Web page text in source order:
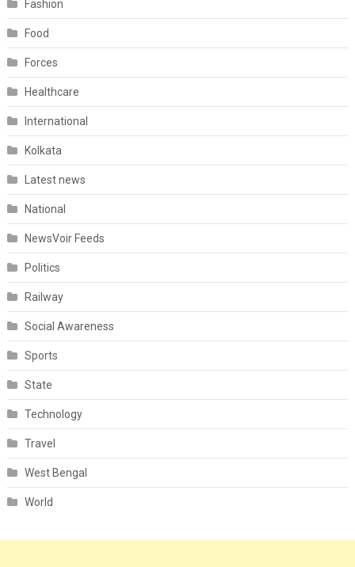
Fashion
Food
Forces
Healthcare
International
Kolkata
Latest news
National
NewsVoir Feeds
Politics
Railway
Social Awareness
Sports
State
Technology
Travel
West Bengal
World